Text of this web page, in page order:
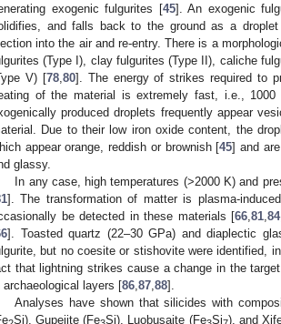
exogenic fulgurites [45]. An exogenic
and falls back to the ground as a
into the air and re-entry. There is a
(Type I), clay fulgurites (Type II), caliche
V) [78,80]. The energy of strikes required to
of the material is extremely fast, i.e.,
produced droplets frequently appear
Due to their low iron oxide content, the
appear orange, reddish or brownish [45] and
glassy.
In any case, high temperatures (>2000 K) and
]. The transformation of matter is plasma-
be detected in these materials [66,81,84
]. Toasted quartz (22–30 GPa) and diaplectic
but no coesite or stishovite were identified,
that lightning strikes cause a change in the
archaeological layers [86,87,88].
Analyses have shown that silicides with
Si), Gupeiite (Fe Si), Luobusaite (Fe Si ), and